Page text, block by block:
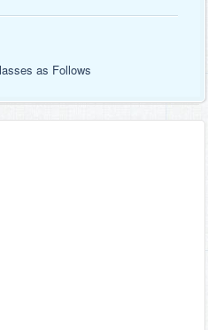
as Follows